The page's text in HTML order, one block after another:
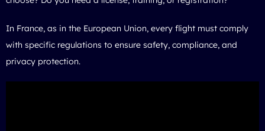
In France, as in the European Union, every flight must comply
with specific regulations to ensure safety, compliance, and
privacy protection.